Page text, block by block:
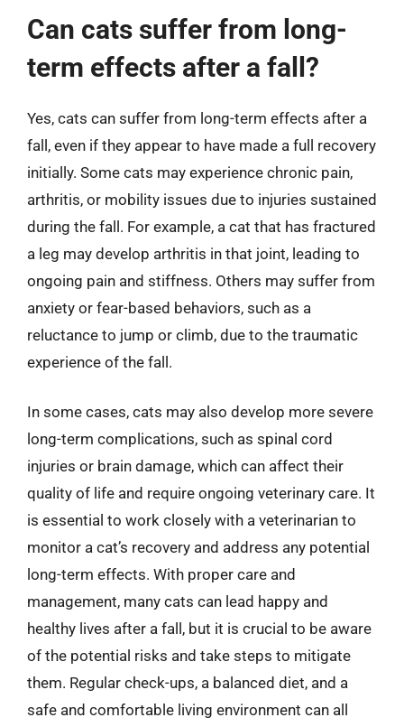
Can cats suffer from long-
term effects after a fall?
Yes, cats can suffer from long-term effects after a
fall, even if they appear to have made a full recovery
initially. Some cats may experience chronic pain,
arthritis, or mobility issues due to injuries sustained
during the fall. For example, a cat that has fractured
a leg may develop arthritis in that joint, leading to
ongoing pain and stiffness. Others may suffer from
anxiety or fear-based behaviors, such as a
reluctance to jump or climb, due to the traumatic
experience of the fall.
In some cases, cats may also develop more severe
long-term complications, such as spinal cord
injuries or brain damage, which can affect their
quality of life and require ongoing veterinary care. It
is essential to work closely with a veterinarian to
monitor a cat’s recovery and address any potential
long-term effects. With proper care and
management, many cats can lead happy and
healthy lives after a fall, but it is crucial to be aware
of the potential risks and take steps to mitigate
them. Regular check-ups, a balanced diet, and a
safe and comfortable living environment can all